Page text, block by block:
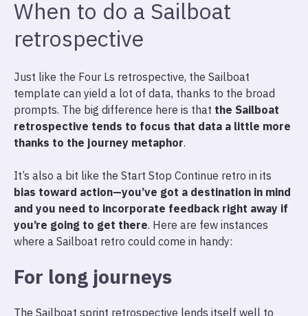
When to do a Sailboat
retrospective
Just like the Four Ls retrospective, the Sailboat
template can yield a lot of data, thanks to the broad
prompts. The big difference here is that the Sailboat
retrospective tends to focus that data a little more
thanks to the journey metaphor.
It’s also a bit like the Start Stop Continue retro in its
bias toward action—you’ve got a destination in mind
and you need to incorporate feedback right away if
you’re going to get there. Here are few instances
where a Sailboat retro could come in handy:
For long journeys
The Sailboat sprint retrospective lends itself well to